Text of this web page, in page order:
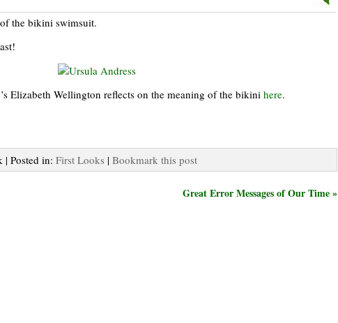
the bikini swimsuit.
Elizabeth Wellington reflects on the meaning of the bikini here.
| Posted in: First Looks | Bookmark this post
Great Error Messages of Our Time »